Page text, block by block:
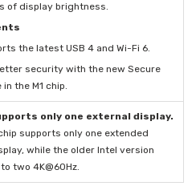
of display brightness.
the latest USB 4 and Wi-Fi 6.
security with the new Secure
in the M1 chip.
only one external display.
supports only one extended
while the older Intel version
two 4K@60Hz.